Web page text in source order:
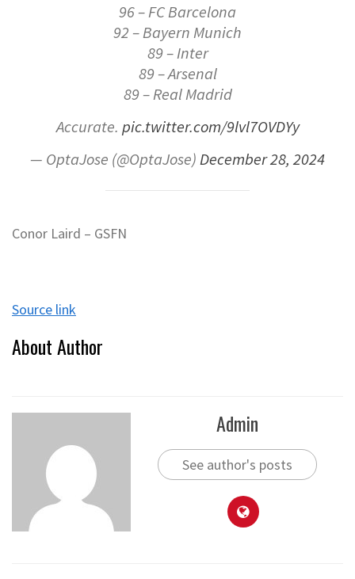
96 – FC Barcelona
92 – Bayern Munich
89 – Inter
89 – Arsenal
89 – Real Madrid
Accurate. pic.twitter.com/9lvl7OVDYy
— OptaJose (@OptaJose)December 28, 2024
Conor Laird – GSFN
Source link
About Author
Admin
See author's posts